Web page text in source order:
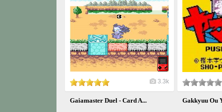
3.3k
Gaiamaster Duel - Card A... Gakkyuu Ou